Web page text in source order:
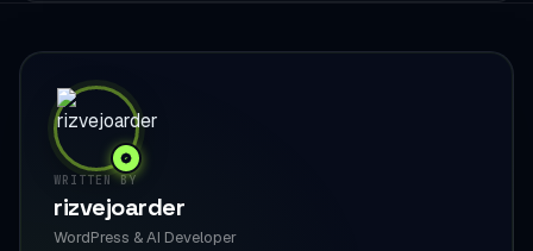
WRITTEN BY
rizvejoarder
WordPress & AI Developer